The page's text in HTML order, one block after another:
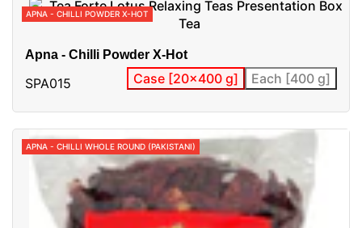
APNA - CHILLI POWDER X-HOT
Apna - Chilli Powder X-Hot
SPA015 Case [20x400 g] Each [400 g]
APNA - CHILLI WHOLE ROUND (PAKISTANI)